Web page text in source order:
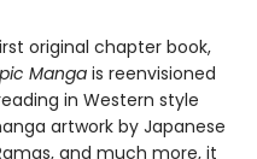
original chapter book,
Manga is reenvisioned
in Western style
artwork by Japanese
and much more, it